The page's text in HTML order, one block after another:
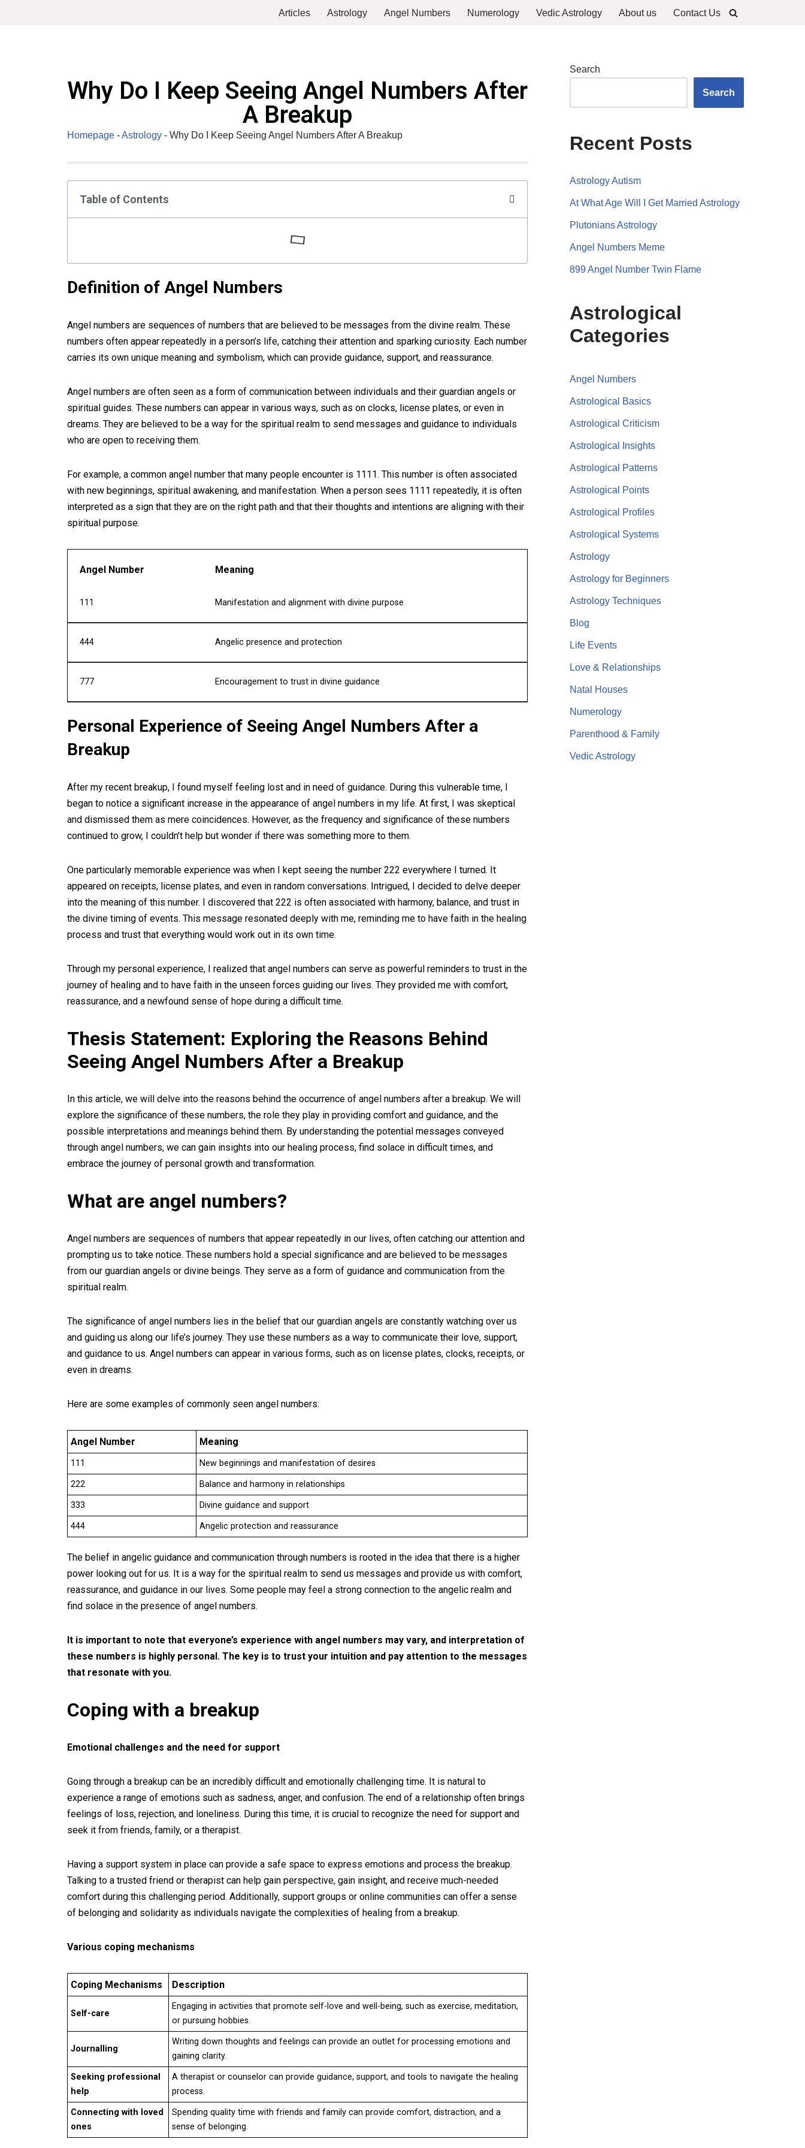
Articles Astrology Angel Numbers Numerology Vedic Astrology About us Contact Us
Why Do I Keep Seeing Angel Numbers After
A Breakup
Homepage -Astrology - Why Do I Keep Seeing Angel Numbers After A Breakup
Table of Contents
Definition of Angel Numbers
Angel numbers are sequences of numbers that are believed to be messages from the divine realm. These
numbers often appear repeatedly in a person’s life, catching their attention and sparking curiosity. Each number
carries its own unique meaning and symbolism, which can provide guidance, support, and reassurance.
Angel numbers are often seen as a form of communication between individuals and their guardian angels or
spiritual guides. These numbers can appear in various ways, such as on clocks, license plates, or even in
dreams. They are believed to be a way for the spiritual realm to send messages and guidance to individuals
who are open to receiving them.
For example, a common angel number that many people encounter is 1111. This number is often associated
with new beginnings, spiritual awakening, and manifestation. When a person sees 1111 repeatedly, it is often
interpreted as a sign that they are on the right path and that their thoughts and intentions are aligning with their
spiritual purpose.
Angel Number Meaning
111 Manifestation and alignment with divine purpose
444 Angelic presence and protection
777 Encouragement to trust in divine guidance
Personal Experience of Seeing Angel Numbers After a
Breakup
After my recent breakup, I found myself feeling lost and in need of guidance. During this vulnerable time, I
began to notice a significant increase in the appearance of angel numbers in my life. At first, I was skeptical
and dismissed them as mere coincidences. However, as the frequency and significance of these numbers
continued to grow, I couldn’t help but wonder if there was something more to them.
One particularly memorable experience was when I kept seeing the number 222 everywhere I turned. It
appeared on receipts, license plates, and even in random conversations. Intrigued, I decided to delve deeper
into the meaning of this number. I discovered that 222 is often associated with harmony, balance, and trust in
the divine timing of events. This message resonated deeply with me, reminding me to have faith in the healing
process and trust that everything would work out in its own time.
Through my personal experience, I realized that angel numbers can serve as powerful reminders to trust in the
journey of healing and to have faith in the unseen forces guiding our lives. They provided me with comfort,
reassurance, and a newfound sense of hope during a difficult time.
Thesis Statement: Exploring the Reasons Behind
Seeing Angel Numbers After a Breakup
In this article, we will delve into the reasons behind the occurrence of angel numbers after a breakup. We will
explore the significance of these numbers, the role they play in providing comfort and guidance, and the
possible interpretations and meanings behind them. By understanding the potential messages conveyed
through angel numbers, we can gain insights into our healing process, find solace in difficult times, and
embrace the journey of personal growth and transformation.
What are angel numbers?
Angel numbers are sequences of numbers that appear repeatedly in our lives, often catching our attention and
prompting us to take notice. These numbers hold a special significance and are believed to be messages
from our guardian angels or divine beings. They serve as a form of guidance and communication from the
spiritual realm.
The significance of angel numbers lies in the belief that our guardian angels are constantly watching over us
and guiding us along our life’s journey. They use these numbers as a way to communicate their love, support,
and guidance to us. Angel numbers can appear in various forms, such as on license plates, clocks, receipts, or
even in dreams.
Here are some examples of commonly seen angel numbers:
Angel Number Meaning
111 New beginnings and manifestation of desires
222 Balance and harmony in relationships
333 Divine guidance and support
444 Angelic protection and reassurance
The belief in angelic guidance and communication through numbers is rooted in the idea that there is a higher
power looking out for us. It is a way for the spiritual realm to send us messages and provide us with comfort,
reassurance, and guidance in our lives. Some people may feel a strong connection to the angelic realm and
find solace in the presence of angel numbers.
It is important to note that everyone’s experience with angel numbers may vary, and interpretation of
these numbers is highly personal. The key is to trust your intuition and pay attention to the messages
that resonate with you.
Coping with a breakup
Emotional challenges and the need for support
Going through a breakup can be an incredibly difficult and emotionally challenging time. It is natural to
experience a range of emotions such as sadness, anger, and confusion. The end of a relationship often brings
feelings of loss, rejection, and loneliness. During this time, it is crucial to recognize the need for support and
seek it from friends, family, or a therapist.
Having a support system in place can provide a safe space to express emotions and process the breakup.
Talking to a trusted friend or therapist can help gain perspective, gain insight, and receive much-needed
comfort during this challenging period. Additionally, support groups or online communities can offer a sense
of belonging and solidarity as individuals navigate the complexities of healing from a breakup.
Various coping mechanisms
Coping Mechanisms Description
Self-care
Engaging in activities that promote self-love and well-being, such as exercise, meditation,
or pursuing hobbies.
Journalling
Writing down thoughts and feelings can provide an outlet for processing emotions and
gaining clarity.
Seeking professional
help
A therapist or counselor can provide guidance, support, and tools to navigate the healing
process.
Connecting with loved
ones
Spending quality time with friends and family can provide comfort, distraction, and a
sense of belonging.
Search
Search
Recent Posts
Astrology Autism
At What Age Will I Get Married Astrology
Plutonians Astrology
Angel Numbers Meme
899 Angel Number Twin Flame
Astrological
Categories
Angel Numbers
Astrological Basics
Astrological Criticism
Astrological Insights
Astrological Patterns
Astrological Points
Astrological Profiles
Astrological Systems
Astrology
Astrology for Beginners
Astrology Techniques
Blog
Life Events
Love & Relationships
Natal Houses
Numerology
Parenthood & Family
Vedic Astrology